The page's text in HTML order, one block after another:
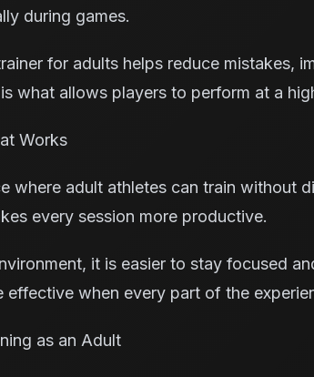
during games.
for adults helps reduce mistakes,
what allows players to perform at a
Works
where adult athletes can train without
every session more productive.
it is easier to stay focused
effective when every part of the
as an Adult